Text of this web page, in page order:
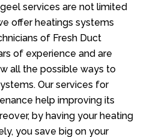
services are not limited
offer heatings systems
of Fresh Duct
of experience and are
all the possible ways to
Our services for
help improving its
by having your heating
you save big on your